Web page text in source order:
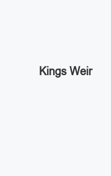
Kings Weir